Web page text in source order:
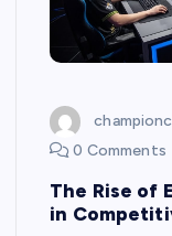
0 Comments
The Rise of
in